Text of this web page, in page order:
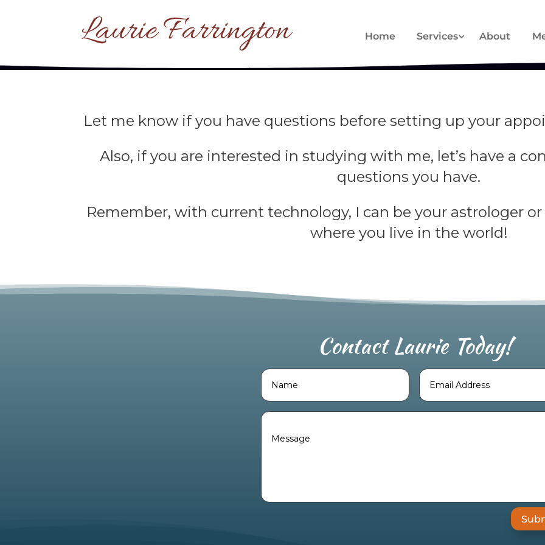
Laurie Farrington Home Services About
Let me know if you have questions before setting up your
Also, if you are interested in studying with me, let’s have a
questions you have.
Remember, with current technology, I can be your astrologer
where you live in the world!
Contact Laurie Today!
Weekly Astrology Forecast.